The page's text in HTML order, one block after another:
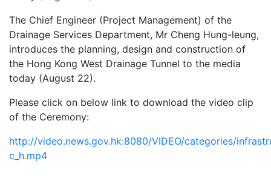
The Chief Engineer (Project Management) of the
Drainage Services Department, Mr Cheng Hung-leung,
introduces the planning, design and construction of
the Hong Kong West Drainage Tunnel to the media
today (August 22).
Please click on below link to download the video clip
of the Ceremony:
http://video.news.gov.hk:8080/VIDEO/categories/
c_h.mp4